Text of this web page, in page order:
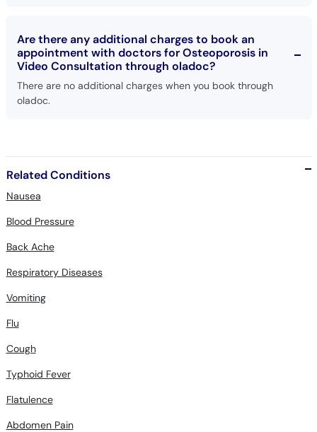
Video Consultation through oladoc?
There are no additional charges when you book through
oladoc.
Nausea
Blood Pressure
Back Ache
Respiratory Diseases
Vomiting
Flu
Cough
Typhoid Fever
Flatulence
Abdomen Pain
Obesity